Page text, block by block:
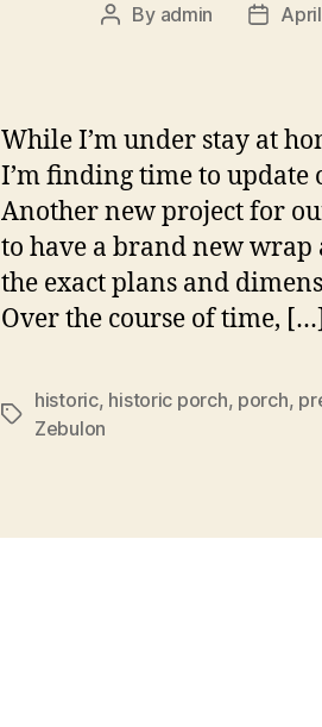
Post
By admin
Post
While I’m under stay at
I’m finding time to update
Another new project for
to have a brand new
the exact plans and
Over the course of time, […]
Tags
historic, historic porch, porch,
Zebulon